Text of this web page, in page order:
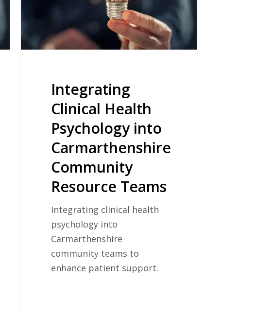
Community
Resource
Integrating
Clinical Health
Psychology into
Carmarthenshire
Community
Resource Teams
Integrating clinical health
psychology into
Carmarthenshire
community teams to
enhance patient support.